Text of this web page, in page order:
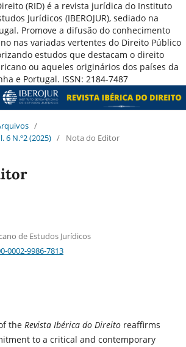
(RID) é a revista jurídica do Instituto
Jurídicos (IBEROJUR), sediado na
Promove a difusão do conhecimento
nas variadas vertentes do Direito Público
estudos que destacam o direito
ou aqueles originários dos países da
e Portugal. ISSN: 2184-7487
/
6 N.º2 (2025) / Nota do Editor
de Estudos Jurídicos
0002-9986-7813
the Revista Ibérica do Direitoreaffirms
to a critical and contemporary